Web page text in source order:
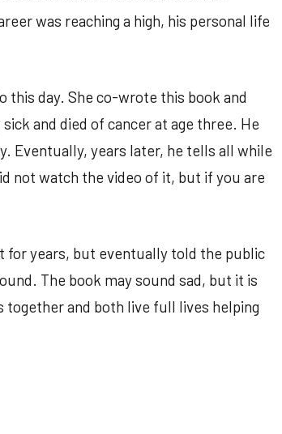
was reaching a high, his personal life
this day. She co-wrote this book and
and died of cancer at age three. He
Eventually, years later, he tells all while
not watch the video of it, but if you are
for years, but eventually told the public
The book may sound sad, but it is
and both live full lives helping